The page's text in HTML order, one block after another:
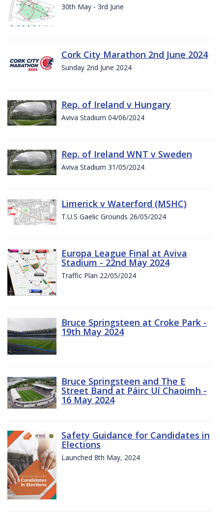
30th May - 3rd June
Cork City Marathon 2nd June 2024
Sunday 2nd June 2024
Rep. of Ireland v Hungary
Aviva Stadium 04/06/2024
Rep. of Ireland WNT v Sweden
Aviva Stadium 31/05/2024
Limerick v Waterford (MSHC)
T.U.S Gaelic Grounds 26/05/2024
Europa League Final at Aviva
Stadium - 22nd May 2024
Traffic Plan 22/05/2024
Bruce Springsteen at Croke Park -
19th May 2024
Bruce Springsteen and The E
Street Band at Páirc Uí Chaoimh -
16 May 2024
Safety Guidance for Candidates in
Elections
Launched 8th May, 2024